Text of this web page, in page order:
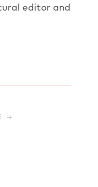
editor and